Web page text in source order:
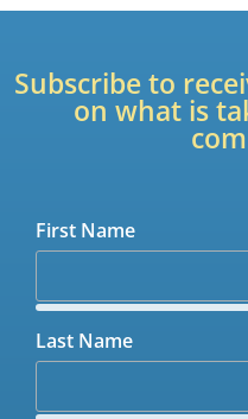
Subscribe to
on what is
First Name
Last Name